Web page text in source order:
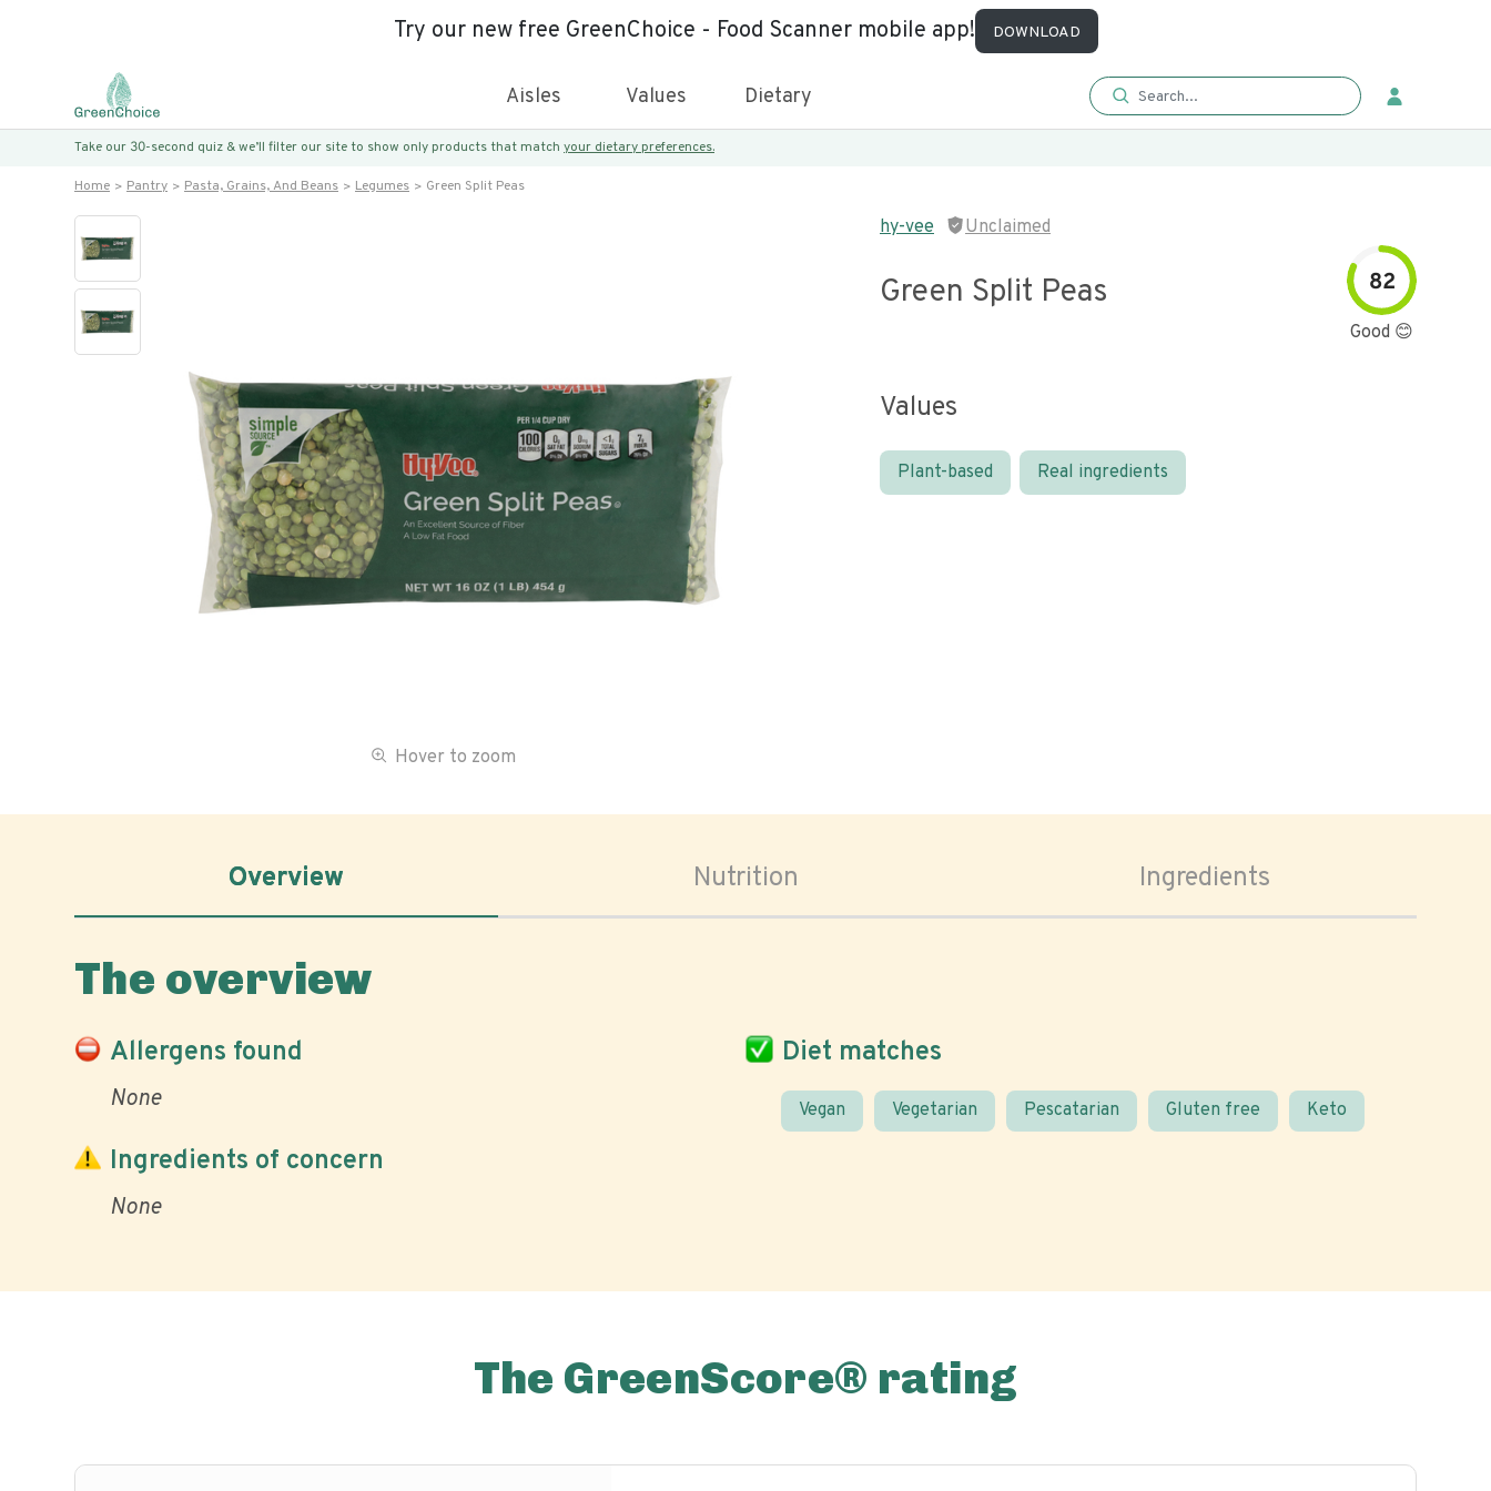
Try our new free GreenChoice - Food Scanner mobile app! DOWNLOAD
Aisles Values Dietary
Take our 30-second quiz & we’ll filter our site to show only products that match your dietary preferences.
Home Pantry Pasta, Grains, And Beans Legumes Green Split Peas
Hover to zoom
hy-vee Unclaimed
Green Split Peas 82
Good 😊
Values
Plant-based Real ingredients
Overview Nutrition Ingredients
The overview
Allergens found
None
Diet matches
Vegan Vegetarian Pescatarian Gluten free Keto
Ingredients of concern
None
The GreenScore® rating